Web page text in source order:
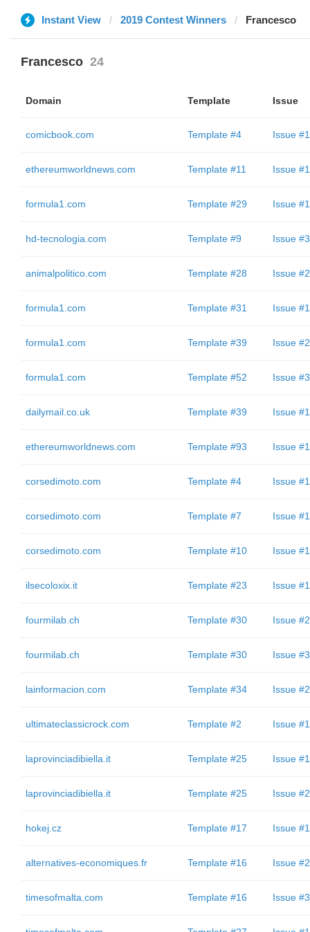
Instant View 2019 Contest Winners Francesco
Francesco 24
Domain Template Issue
comicbook.com Template #4 Issue #1
ethereumworldnews.com Template #11 Issue #1
formula1.com Template #29 Issue #1
hd-tecnologia.com Template #9 Issue #3
animalpolitico.com Template #28 Issue #2
formula1.com Template #31 Issue #1
formula1.com Template #39 Issue #2
formula1.com Template #52 Issue #3
dailymail.co.uk Template #39 Issue #1
ethereumworldnews.com Template #93 Issue #1
corsedimoto.com Template #4 Issue #1
corsedimoto.com Template #7 Issue #1
corsedimoto.com Template #10 Issue #1
ilsecoloxix.it Template #23 Issue #1
fourmilab.ch Template #30 Issue #2
fourmilab.ch Template #30 Issue #3
lainformacion.com Template #34 Issue #2
ultimateclassicrock.com Template #2 Issue #1
laprovinciadibiella.it Template #25 Issue #1
laprovinciadibiella.it Template #25 Issue #2
hokej.cz Template #17 Issue #1
alternatives-economiques.fr Template #16 Issue #2
timesofmalta.com Template #16 Issue #3